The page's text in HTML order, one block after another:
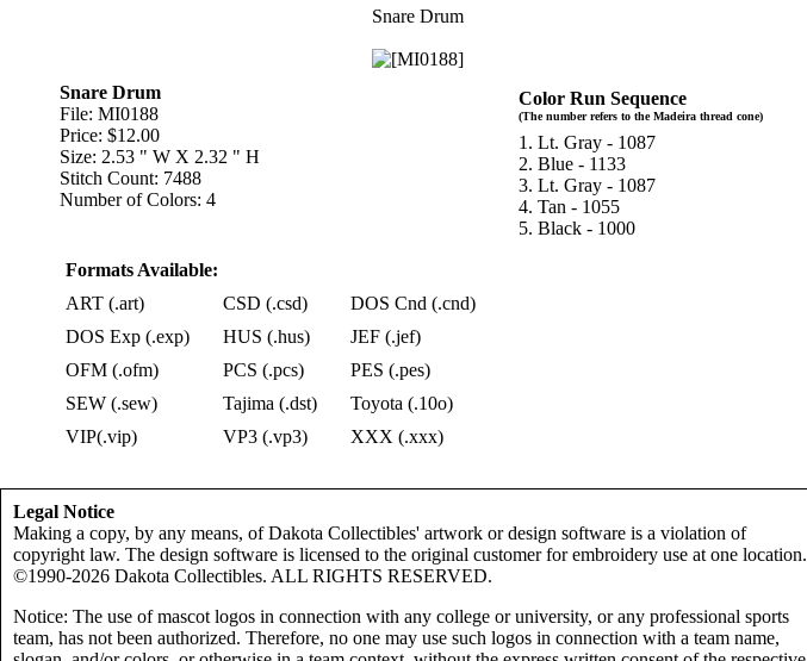
Snare Drum
Snare Drum
File: MI0188
Price: $12.00
Size: 2.53 " W X 2.32 " H
Stitch Count: 7488
Number of Colors: 4
Formats Available:
ART (.art)
CSD (.csd)
DOS Cnd (.cnd)
DOS Exp (.exp)
HUS (.hus)
JEF (.jef)
OFM (.ofm)
PCS (.pcs)
PES (.pes)
SEW (.sew)
Tajima (.dst)
Toyota (.10o)
VIP(.vip)
VP3 (.vp3) XXX (.xxx)
Color Run Sequence
(The number refers to the Madeira thread cone)
1. Lt. Gray - 1087
2. Blue - 1133
3. Lt. Gray - 1087
4. Tan - 1055
5. Black - 1000
Legal Notice
Making a copy, by any means, of Dakota Collectibles' artwork or design software is a violation of
copyright law. The design software is licensed to the original customer for embroidery use at one location.
©1990-2026 Dakota Collectibles. ALL RIGHTS RESERVED.
Notice: The use of mascot logos in connection with any college or university, or any professional sports
team, has not been authorized. Therefore, no one may use such logos in connection with a team name,